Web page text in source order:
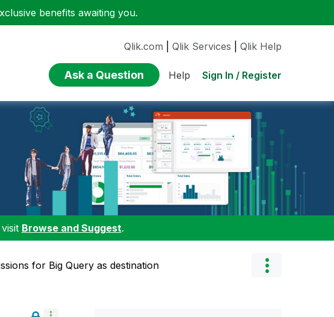
benefits awaiting you.
Qlik.com Qlik Services Qlik Help
Ask a Question Help Sign In / Register
Browse and Suggest.
for Big Query as destination